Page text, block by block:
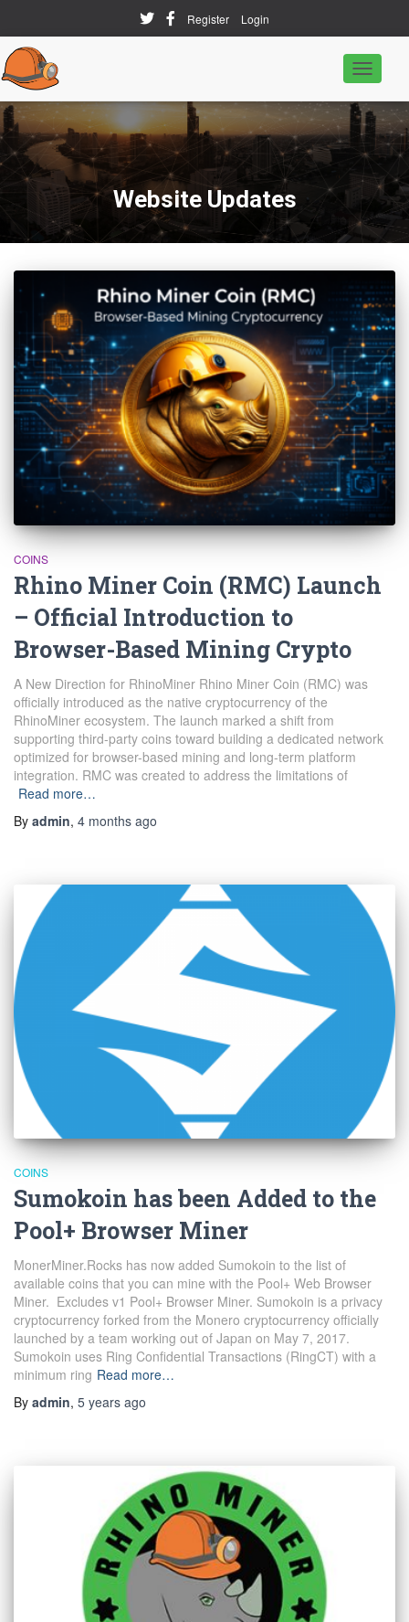
Register Login
Toggle
Website Updates
COINS
Rhino Miner Coin (RMC) Launch
– Official Introduction to
Browser-Based Mining Crypto
A New Direction for RhinoMiner Rhino Miner Coin (RMC) was
officially introduced as the native cryptocurrency of the
RhinoMiner ecosystem. The launch marked a shift from
supporting third-party coins toward building a dedicated network
optimized for browser-based mining and long-term platform
integration. RMC was created to address the limitations of
Read more…
By admin, 4 months ago
COINS
Sumokoin has been Added to the
Pool+ Browser Miner
MonerMiner.Rocks has now added Sumokoin to the list of
available coins that you can mine with the Pool+ Web Browser
Miner. Excludes v1 Pool+ Browser Miner. Sumokoin is a privacy
cryptocurrency forked from the Monero cryptocurrency officially
launched by a team working out of Japan on May 7, 2017.
Sumokoin uses Ring Confidential Transactions (RingCT) with a
minimum ring Read more…
By admin, 5 years ago